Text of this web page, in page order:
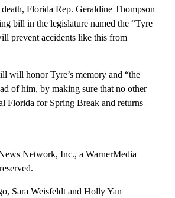
death, Florida Rep. Geraldine Thompson
bill in the legislature named the “Tyre
prevent accidents like this from
will honor Tyre’s memory and “the
of him, by making sure that no other
Florida for Spring Break and returns
Network, Inc., a WarnerMedia
Sara Weisfeldt and Holly Yan